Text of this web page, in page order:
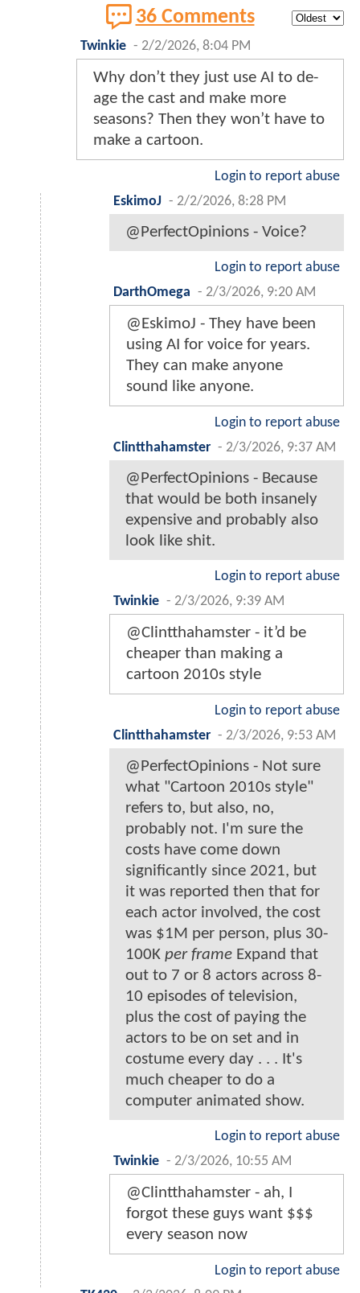
36 Comments
Twinkie - 2/2/2026, 8:04 PM
Why don’t they just use AI to de-
age the cast and make more
seasons? Then they won’t have to
make a cartoon.
Login to report abuse
EskimoJ - 2/2/2026, 8:28 PM
@PerfectOpinions - Voice?
Login to report abuse
DarthOmega - 2/3/2026, 9:20 AM
@EskimoJ - They have been
using AI for voice for years.
They can make anyone
sound like anyone.
Login to report abuse
Clintthahamster - 2/3/2026, 9:37 AM
@PerfectOpinions - Because
that would be both insanely
expensive and probably also
look like shit.
Login to report abuse
Twinkie - 2/3/2026, 9:39 AM
@Clintthahamster - it’d be
cheaper than making a
cartoon 2010s style
Login to report abuse
Clintthahamster - 2/3/2026, 9:53 AM
@PerfectOpinions - Not sure
what "Cartoon 2010s style"
refers to, but also, no,
probably not. I'm sure the
costs have come down
significantly since 2021, but
it was reported then that for
each actor involved, the cost
was $1M per person, plus 30-
100K per frame Expand that
out to 7 or 8 actors across 8-
10 episodes of television,
plus the cost of paying the
actors to be on set and in
costume every day . . . It's
much cheaper to do a
computer animated show.
Login to report abuse
Twinkie - 2/3/2026, 10:55 AM
@Clintthahamster - ah, I
forgot these guys want $$$
every season now
Login to report abuse